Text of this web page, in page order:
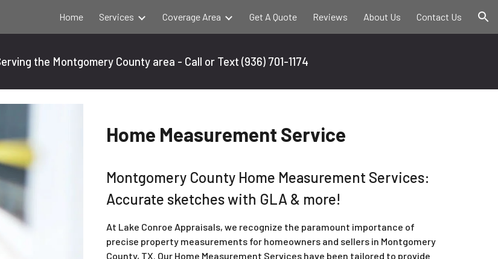
Skip to navigation
Home Services Coverage Area Get A Quote Reviews About Us Contact Us
the Montgomery County area - Call or Text (936) 701-1174
Home Measurement Service
Montgomery County Home Measurement Services:
Accurate sketches with GLA & more!
At Lake Conroe Appraisals, we recognize the paramount importance of
precise property measurements for homeowners and sellers in Montgomery
County, TX. Our Home Measurement Services have been tailored to provide